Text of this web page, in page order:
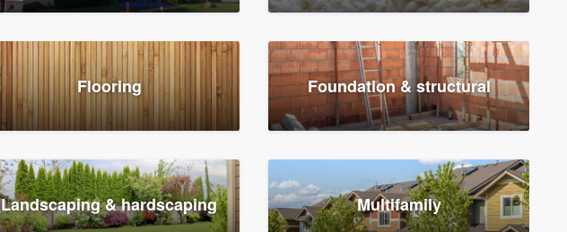
Flooring Foundation & structural
Landscaping & hardscaping Multifamily